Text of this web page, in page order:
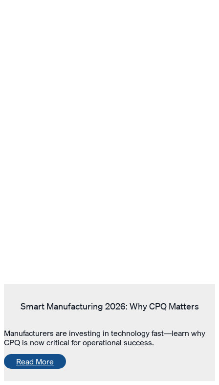
Smart Manufacturing 2026: Why CPQ Matters
Manufacturers are investing in technology fast—learn why
CPQ is now critical for operational success.
Read More